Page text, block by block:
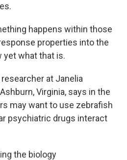
happens within those
properties into the
yet what that is.
researcher at Janelia
Virginia, says in the
may want to use zebrafish
psychiatric drugs interact
the biology